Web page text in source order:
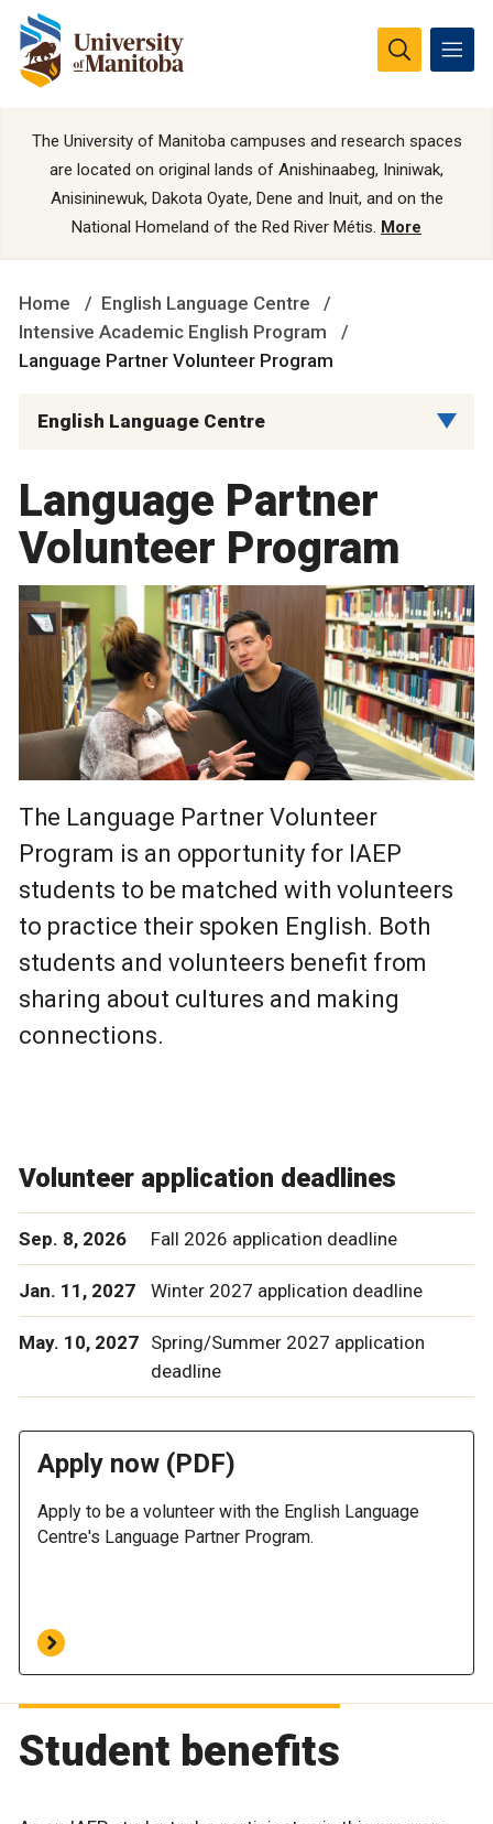
The University of Manitoba campuses and research spaces
are located on original lands of Anishinaabeg, Ininiwak,
Anisininewuk, Dakota Oyate, Dene and Inuit, and on the
National Homeland of the Red River Métis. More
Home
English Language Centre
Intensive Academic English Program
Language Partner Volunteer Program
English Language Centre
Language Partner
Volunteer Program
The Language Partner Volunteer
Program is an opportunity for IAEP
students to be matched with volunteers
to practice their spoken English. Both
students and volunteers benefit from
sharing about cultures and making
connections.
Volunteer application deadlines
Sep. 8, 2026 Fall 2026 application deadline
Jan. 11, 2027 Winter 2027 application deadline
May. 10, 2027 Spring/Summer 2027 application
deadline
Apply now (PDF)
Apply to be a volunteer with the English Language
Centre's Language Partner Program.
Student benefits